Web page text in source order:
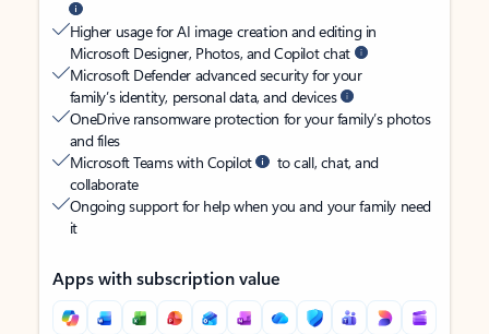
Higher usage for AI image creation and editing in
Microsoft Designer, Photos, and Copilot chat
Microsoft Defender advanced security for your
family’s identity, personal data, and devices
OneDrive ransomware protection for your family’s photos
and files
Microsoft Teams with Copilot
to call, chat, and
collaborate
Ongoing support for help when you and your family need
it
Apps with subscription value